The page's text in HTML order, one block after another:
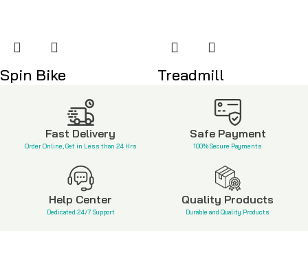
Spin Bike Treadmill
Fast Delivery
Order Online, Get in Less than 24 Hrs
Safe Payment
100% Secure Payments
Help Center
Dedicated 24/7 Support
Quality Products
Durable and Quality Products